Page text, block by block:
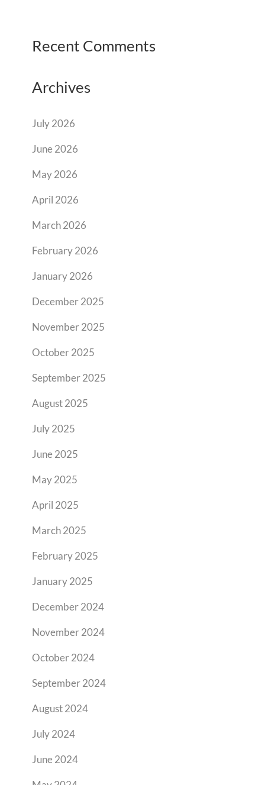
Recent Comments
Archives
July 2026
June 2026
May 2026
April 2026
March 2026
February 2026
January 2026
December 2025
November 2025
October 2025
September 2025
August 2025
July 2025
June 2025
May 2025
April 2025
March 2025
February 2025
January 2025
December 2024
November 2024
October 2024
September 2024
August 2024
July 2024
June 2024